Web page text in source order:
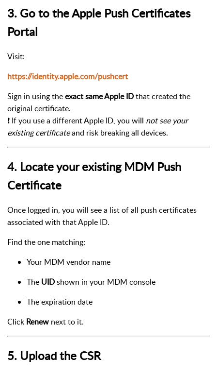
3. Go to the Apple Push Certificates
Portal
Visit:
https://identity.apple.com/pushcert
Sign in using theexact same Apple IDthat created the
original certificate.
❗ If you use a different Apple ID, you will not see your
existing certificateand risk breaking all devices.
4. Locate your existing MDM Push
Certificate
Once logged in, you will see a list of all push certificates
associated with that Apple ID.
Find the one matching:
Your MDM vendor name
The UIDshown in your MDM console
The expiration date
Click Renew next to it.
5. Upload the CSR